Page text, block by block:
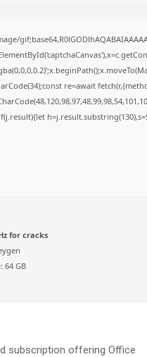
re=await
for cracks
64 GB
subscription offering Office